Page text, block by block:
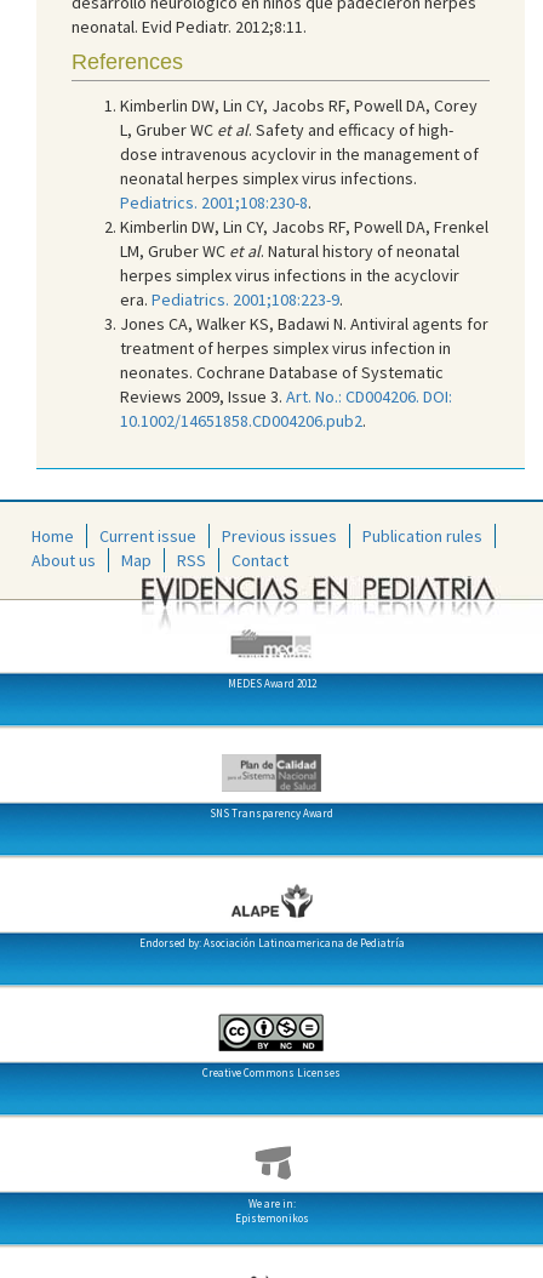
neonatal. Evid Pediatr. 2012;8:11.
References
Kimberlin DW, Lin CY, Jacobs RF, Powell DA, Corey
L, Gruber WC et al. Safety and efficacy of high-
dose intravenous acyclovir in the management of
neonatal herpes simplex virus infections.
Pediatrics. 2001;108:230-8.
Kimberlin DW, Lin CY, Jacobs RF, Powell DA, Frenkel
LM, Gruber WC et al. Natural history of neonatal
herpes simplex virus infections in the acyclovir
era. Pediatrics. 2001;108:223-9.
Jones CA, Walker KS, Badawi N. Antiviral agents for
treatment of herpes simplex virus infection in
neonates. Cochrane Database of Systematic
Reviews 2009, Issue 3. Art. No.: CD004206. DOI:
10.1002/14651858.CD004206.pub2.
Home Current issue Previous issues
Publication rules
About us
Map RSS Contact
MEDES Award 2012
SNS Transparency Award
Endorsed by: Asociación Latinoamericana de Pediatría
Creative Commons Licenses
We are in:
Epistemonikos